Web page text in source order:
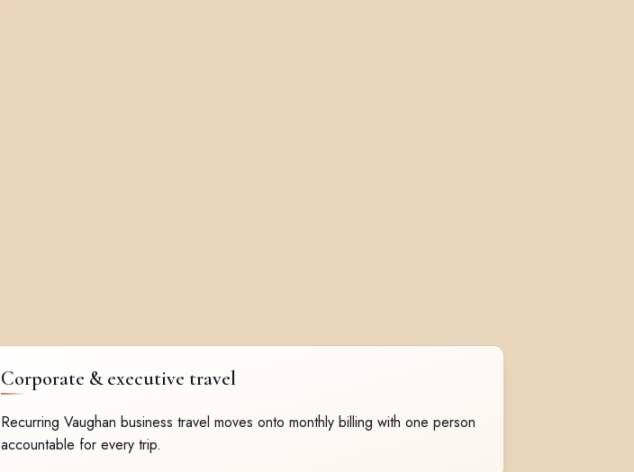
Corporate & executive travel
Recurring Vaughan business travel moves onto monthly billing with one person
accountable for every trip.